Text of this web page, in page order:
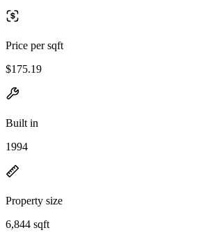
Price per sqft
$175.19
Built in
1994
Property size
6,844 sqft